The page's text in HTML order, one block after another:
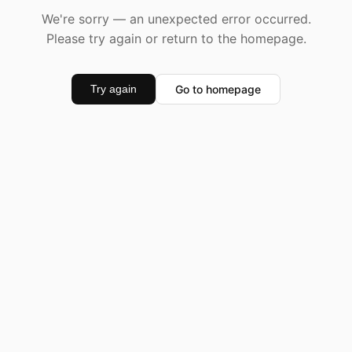
We're sorry — an unexpected error occurred.
Please try again or return to the homepage.
Try again Go to homepage